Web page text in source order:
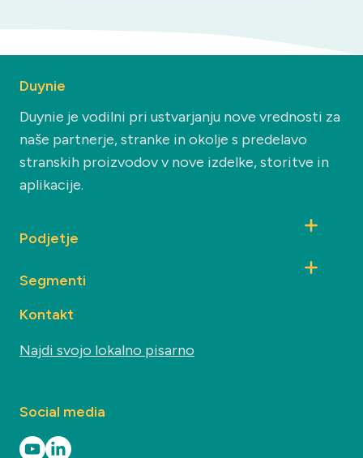
Duynie
Duynie je vodilni pri ustvarjanju nove vrednosti za
naše partnerje, stranke in okolje s predelavo
stranskih proizvodov v nove izdelke, storitve in
aplikacije.
Podjetje
Segmenti
Kontakt
Najdi svojo lokalno pisarno
Social media